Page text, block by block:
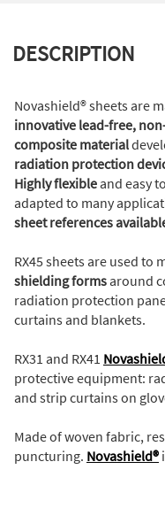
DESCRIPTION
Novashield® sheets are
innovative lead-free,
composite material
radiation protection
Highly flexibleand easy
adapted to many
sheet references
RX45 sheets are used to
shielding formsaround
radiation protection
curtains and blankets.
RX31 and RX41
protective equipment:
and strip curtains on
Made of woven fabric,
puncturing. Novashield®